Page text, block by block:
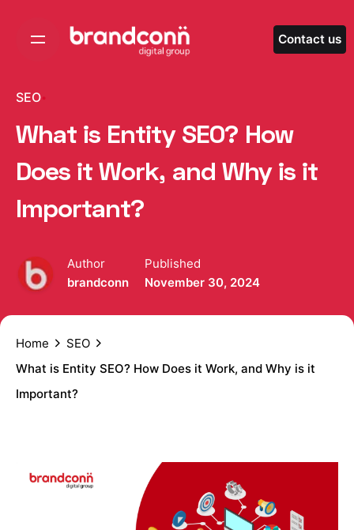
Contact us
SEO
What is Entity SEO? How
Does it Work, and Why is it
Important?
Author
brandconn
Published
November 30, 2024
Home
SEO
What is Entity SEO? How Does it Work, and Why is it
Important?